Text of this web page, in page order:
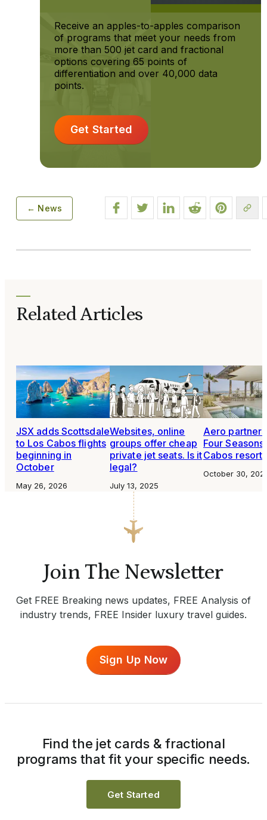
Receive an apples-to-apples comparison
of programs that meet your needs from
more than 500 jet card and fractional
options covering 65 points of
differentiation and over 40,000 data
points.
Get Started
← News
Related Articles
JSX adds Scottsdale
to Los Cabos flights
beginning in
October
May 26, 2026
Websites, online
groups offer cheap
private jet seats. Is it
legal?
July 13, 2025
Aero
Four Seasons
Cabos resort
October 30,
Join The Newsletter
Get FREE Breaking news updates, FREE Analysis of
industry trends, FREE Insider luxury travel guides.
Sign Up Now
Find the jet cards & fractional
programs that fit your specific needs.
Get Started